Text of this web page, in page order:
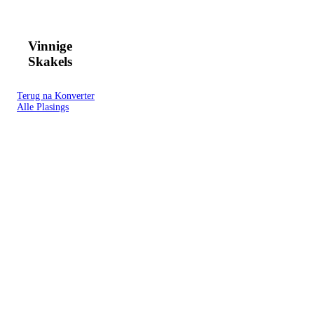
Vinnige
Skakels
Terug na Konverter
Alle Plasings